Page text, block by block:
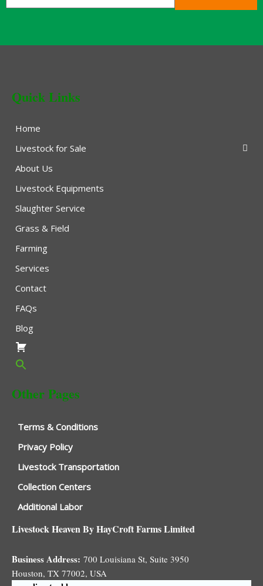
Quick Links
Home
Livestock for Sale
About Us
Livestock Equipments
Slaughter Service
Grass & Field
Farming
Services
Contact
FAQs
Blog
Other Pages
Terms & Conditions
Privacy Policy
Livestock Transportation
Collection Centers
Additional Labor
Livestock Heaven By HayCroft Farms Limited
Business Address: 700 Louisiana St, Suite 3950
Houston, TX 77002, USA